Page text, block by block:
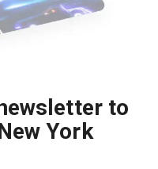
to
York